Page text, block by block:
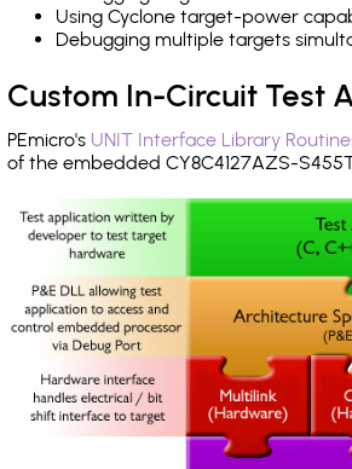
Using Cyclone target-power
Debugging multiple targets
Custom In-Circuit Test
PEmicro's UNIT Interface Library
of the embedded CY8C4127AZS-